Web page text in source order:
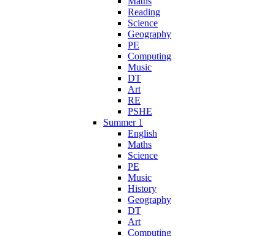
Reading
Science
Geography
PE
Computing
Music
DT
Art
RE
PSHE
Summer 1
English
Maths
Science
PE
Music
History
Geography
DT
Art
Computing